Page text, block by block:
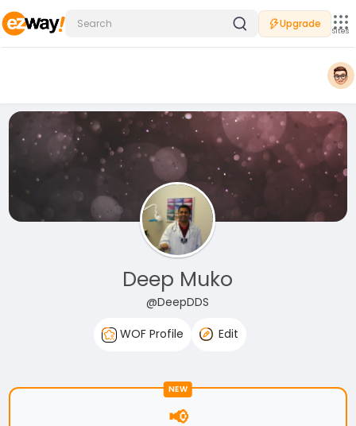
Upgrade
Sites
Deep Muko
@DeepDDS
WOF Profile
Edit
NEW
📢